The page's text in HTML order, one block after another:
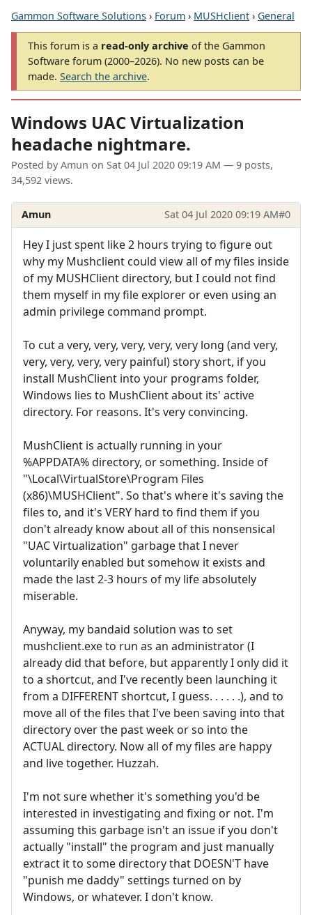
Gammon Software Solutions › Forum › MUSHclient › General
This forum is a read-only archive of the Gammon
Software forum (2000–2026). No new posts can be
made. Search the archive.
Windows UAC Virtualization
headache nightmare.
Posted by Amun on Sat 04 Jul 2020 09:19 AM — 9 posts,
34,592 views.
Amun Sat 04 Jul 2020 09:19 AM#0
Hey I just spent like 2 hours trying to figure out
why my Mushclient could view all of my files inside
of my MUSHClient directory, but I could not find
them myself in my file explorer or even using an
admin privilege command prompt.
To cut a very, very, very, very, very long (and very,
very, very, very, very painful) story short, if you
install MushClient into your programs folder,
Windows lies to MushClient about its' active
directory. For reasons. It's very convincing.
MushClient is actually running in your
%APPDATA% directory, or something. Inside of
"\Local\VirtualStore\Program Files
(x86)\MUSHClient". So that's where it's saving the
files to, and it's VERY hard to find them if you
don't already know about all of this nonsensical
"UAC Virtualization" garbage that I never
voluntarily enabled but somehow it exists and
made the last 2-3 hours of my life absolutely
miserable.
Anyway, my bandaid solution was to set
mushclient.exe to run as an administrator (I
already did that before, but apparently I only did it
to a shortcut, and I've recently been launching it
from a DIFFERENT shortcut, I guess. . . . . .), and to
move all of the files that I've been saving into that
directory over the past week or so into the
ACTUAL directory. Now all of my files are happy
and live together. Huzzah.
I'm not sure whether it's something you'd be
interested in investigating and fixing or not. I'm
assuming this garbage isn't an issue if you don't
actually "install" the program and just manually
extract it to some directory that DOESN'T have
"punish me daddy" settings turned on by
Windows, or whatever. I don't know.